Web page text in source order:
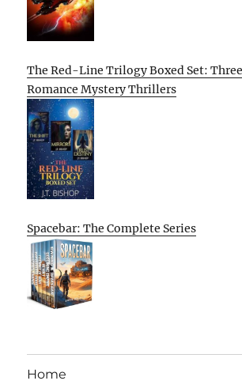
The Red-Line Trilogy Boxed Set:
Romance Mystery Thrillers
Spacebar: The Complete Series
Home